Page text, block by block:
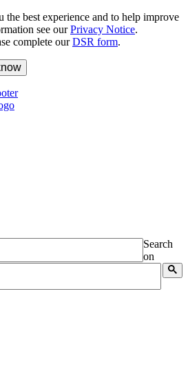
the best experience and to help improve
see ourPrivacy Notice.
complete ourDSR form.
Search
on